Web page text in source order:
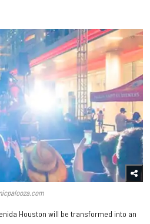
Houston will be transformed into an